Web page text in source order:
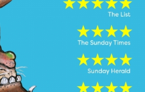
Café Bar
Groups